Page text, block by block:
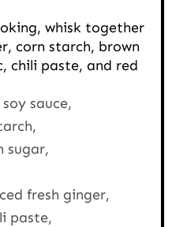
whisk together
corn starch, brown
chili paste, and red
sauce,
sugar,
fresh ginger,
paste,